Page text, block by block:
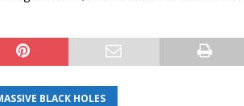
BLACK HOLES